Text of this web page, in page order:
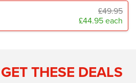
£49.95
£44.95each
THESE DEALS